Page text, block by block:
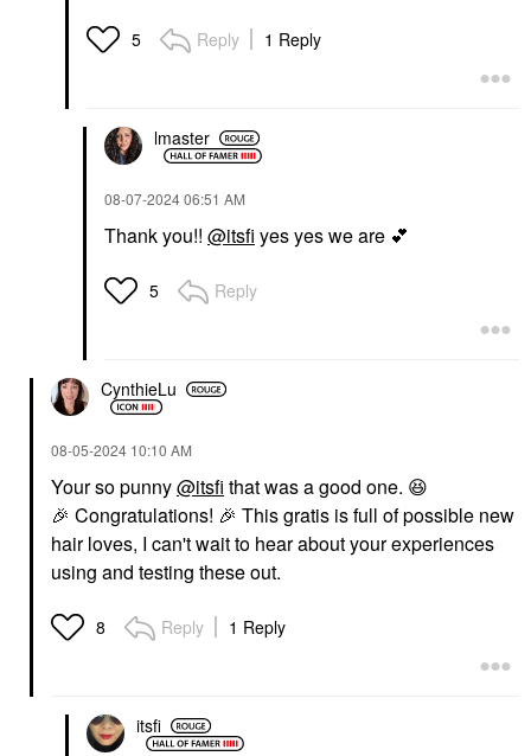
5 Reply 1 Reply
lmaster
‎08-07-202406:51 AM
Thank you!! @itsfi yes yes we are 💕
5 Reply
CynthieLu
‎08-05-2024 10:10 AM
Your so punny@itsfi that was a good one. 😆
🎉 Congratulations! 🎉 This gratis is full of possible new
hair loves, I can't wait to hear about your experiences
using and testing these out.
8 Reply 1 Reply
itsfi